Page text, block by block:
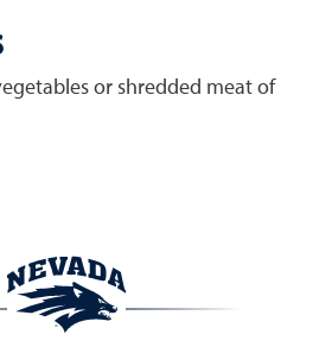
or shredded meat of